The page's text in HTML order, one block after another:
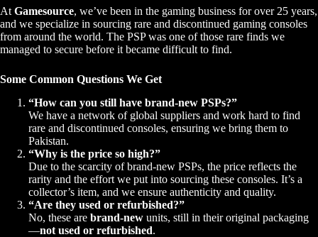
At Gamesource, we’ve been in the gaming business for over 25 years,
and we specialize in sourcing rare and discontinued gaming consoles
from around the world. The PSP was one of those rare finds we
managed to secure before it became difficult to find.
Some Common Questions We Get
“How can you still have brand-new PSPs?”
We have a network of global suppliers and work hard to find
rare and discontinued consoles, ensuring we bring them to
Pakistan.
“Why is the price so high?”
Due to the scarcity of brand-new PSPs, the price reflects the
rarity and the effort we put into sourcing these consoles. It’s a
collector’s item, and we ensure authenticity and quality.
“Are they used or refurbished?”
No, these are brand-new units, still in their original packaging
—not used or refurbished.